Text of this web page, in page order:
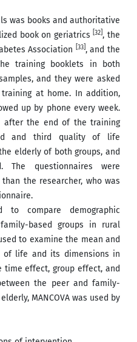
was books and authoritative
book on geriatrics[32] , the
Association
[33] , and the
training booklets in both
and they were asked
at home. In addition,
up by phone every week.
after the end of the training
and third quality of life
elderly of both groups, and
The questionnaires were
the researcher, who was
compare demographic
based groups in rural
to examine the mean and
of life and its dimensions in
time effect, group effect, and
the peer and family-
MANCOVA was used by